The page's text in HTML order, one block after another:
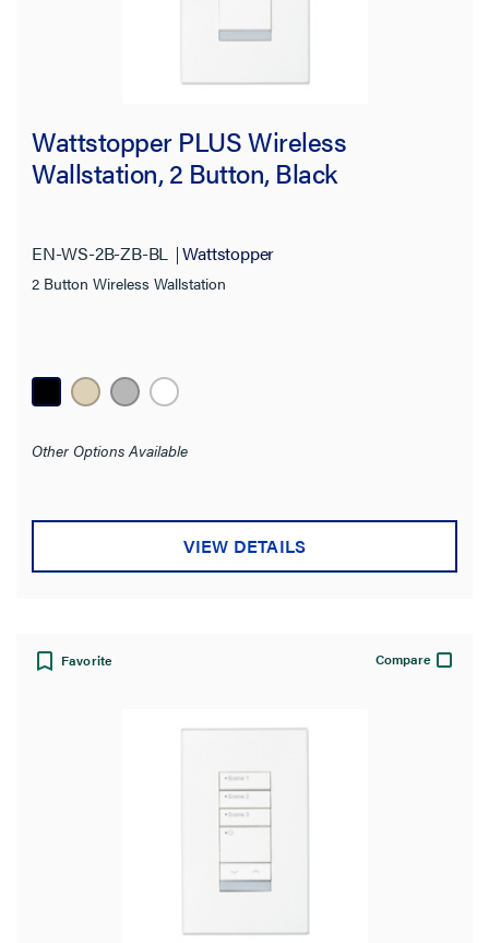
Wattstopper PLUS Wireless
Wallstation, 2 Button, Black
EN-WS-2B-ZB-BL Wattstopper
2 Button Wireless Wallstation
Other Options Available
VIEW DETAILS
Favorite Compare